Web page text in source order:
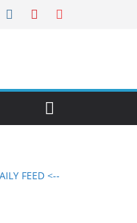
FEED <--